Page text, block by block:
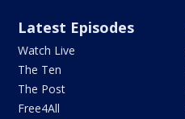
Latest Episodes
Watch Live
The Ten
The Post
Free4All